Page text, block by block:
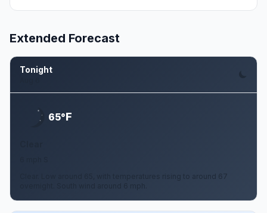
Extended Forecast
Tonight
65°F
Clear. Low around 65, with temperatures rising to around 67